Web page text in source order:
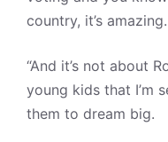
country, it’s amazing.
“And it’s not about
young kids that I’m
them to dream big.